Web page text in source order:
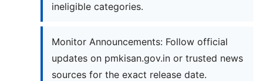
ineligible categories.
Monitor Announcements: Follow official
updates on pmkisan.gov.in or trusted news
sources for the exact release date.